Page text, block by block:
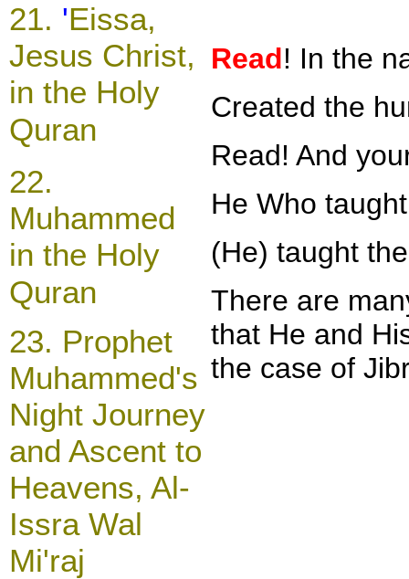
21. 'Eissa,
Jesus Christ,
in the Holy
Quran
22.
Muhammed
in the Holy
Quran
23. Prophet
Muhammed's
Night Journey
and Ascent to
Heavens, Al-
Issra Wal
Mi'raj
Read! In the
Created the
Read! And
He Who
(He) taught
There are
that He and
the case of